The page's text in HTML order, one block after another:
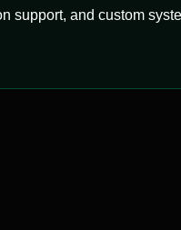
support, and custom